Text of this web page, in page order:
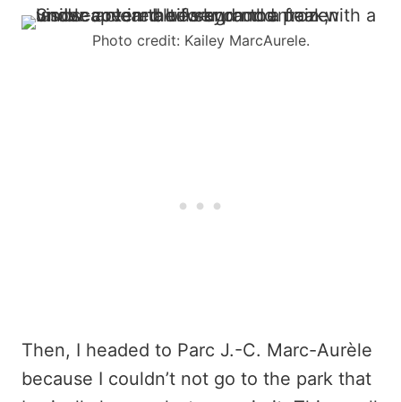
Photo credit: Kailey MarcAurele.
Then, I headed to Parc J.-C. Marc-Aurèle
because I couldn’t not go to the park that